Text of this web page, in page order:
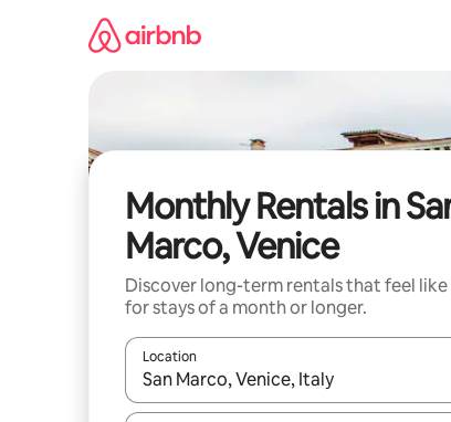
Monthly Rentals in
Marco, Venice
Discover long-term rentals that feel like
for stays of a month or longer.
Location
When results are available, navigate with